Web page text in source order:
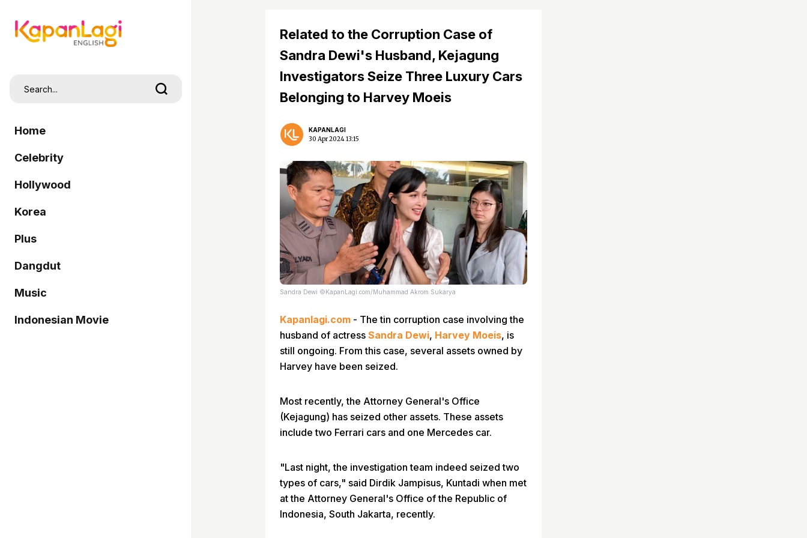
Home
Celebrity
Hollywood
Korea
Plus
Dangdut
Music
Indonesian Movie
Related to the Corruption Case of
Sandra Dewi's Husband, Kejagung
Investigators Seize Three Luxury Cars
Belonging to Harvey Moeis
KAPANLAGI
30 Apr 2024 13:15
Sandra Dewi ©KapanLagi.com/Muhammad Akrom Sukarya
Kapanlagi.com - The tin corruption case involving the
husband of actress Sandra Dewi, Harvey Moeis, is
still ongoing. From this case, several assets owned by
Harvey have been seized.
Most recently, the Attorney General's Office
(Kejagung) has seized other assets. These assets
include two Ferrari cars and one Mercedes car.
"Last night, the investigation team indeed seized two
types of cars," said Dirdik Jampisus, Kuntadi when met
at the Attorney General's Office of the Republic of
Indonesia, South Jakarta, recently.